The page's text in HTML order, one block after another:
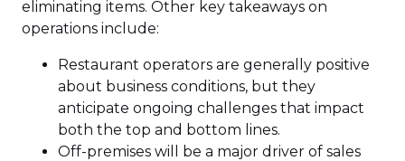
eliminating items. Other key takeaways on
operations include:
Restaurant operators are generally positive
about business conditions, but they
anticipate ongoing challenges that impact
both the top and bottom lines.
Off-premises will be a major driver of sales